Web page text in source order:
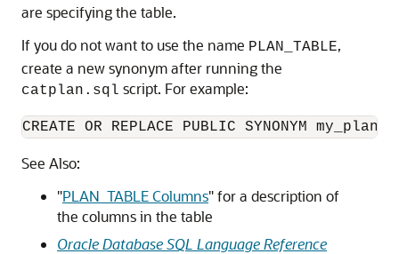
are specifying the table.
If you do not want to use the name PLAN_TABLE,
create a new synonym after running the
catplan.sql script. For example:
CREATE OR REPLACE PUBLIC SYNONYM
See Also:
"PLAN_TABLE Columns"for a description of
the columns in the table
Oracle Database SQL Language Reference